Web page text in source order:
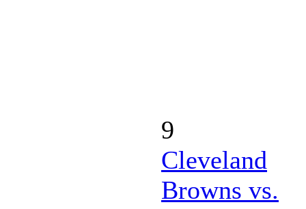
9
Cleveland
Browns vs.